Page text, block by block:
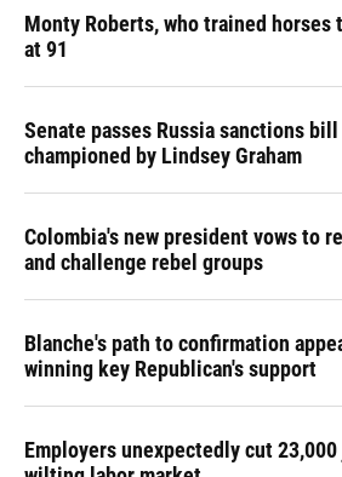
Monty Roberts, who trained
at 91
Senate passes Russia sanctions
championed by Lindsey Graham
Colombia's new president vows to
and challenge rebel groups
Blanche's path to confirmation
winning key Republican's support
Employers unexpectedly cut